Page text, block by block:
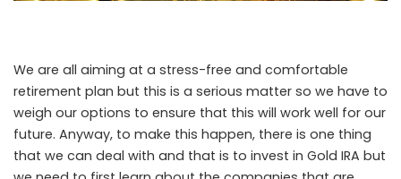
We are all aiming at a stress-free and comfortable
retirement plan but this is a serious matter so we have to
weigh our options to ensure that this will work well for our
future. Anyway, to make this happen, there is one thing
that we can deal with and that is to invest in Gold IRA but